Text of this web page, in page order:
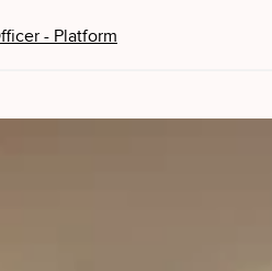
- Platform